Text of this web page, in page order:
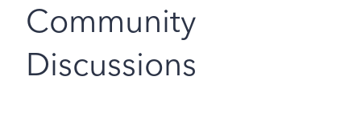
Community
Discussions